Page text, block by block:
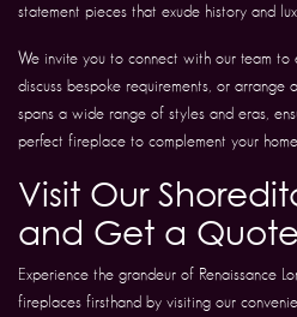
statement pieces that exude history and
We invite you to connect with our team to
discuss bespoke requirements, or
spans a wide range of styles and eras,
perfect fireplace to complement your home.
Visit Our
and Get a Quote
Experience the grandeur of Renaissance
fireplaces firsthand by visiting our